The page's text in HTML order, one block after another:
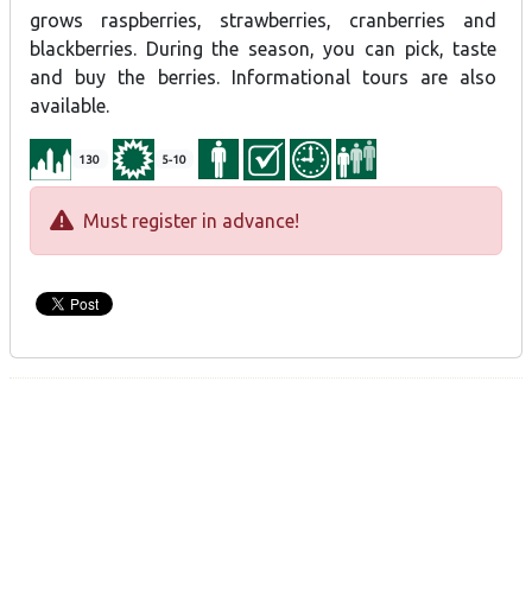
grows raspberries, strawberries, cranberries and
blackberries. During the season, you can pick, taste
and buy the berries. Informational tours are also
available.
130 5-10
Must register in advance!